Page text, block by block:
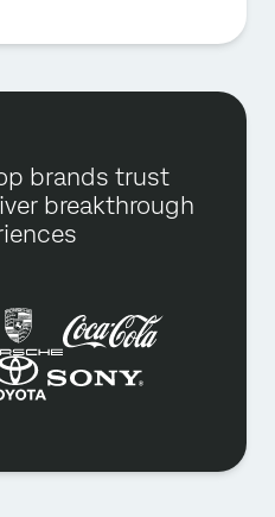
brands trust
breakthrough